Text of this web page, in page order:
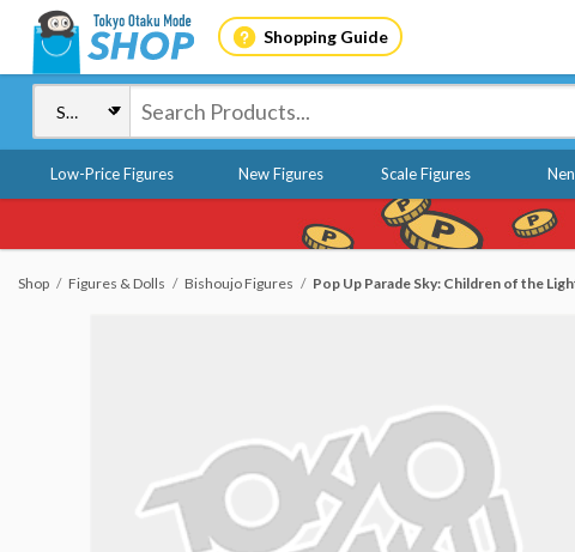
Shopping Guide
Low-Price Figures New Figures Scale Figures
Shop Figures & Dolls Bishoujo Figures Pop Up Parade Sky: Children of the